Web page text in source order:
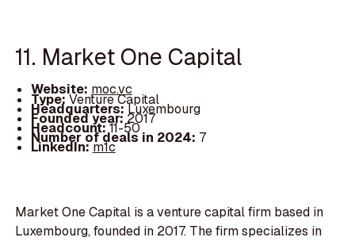
11. Market One Capital
Website: moc.vc
Type:Venture Capital
Headquarters:Luxembourg
Founded year: 2017
Headcount:11-50
Number of deals in 2024: 7
LinkedIn:m1c
Market One Capital is a venture capital firm based in
Luxembourg, founded in 2017. The firm specializes in